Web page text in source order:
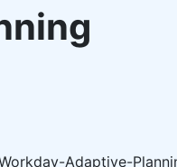
Adaptive-